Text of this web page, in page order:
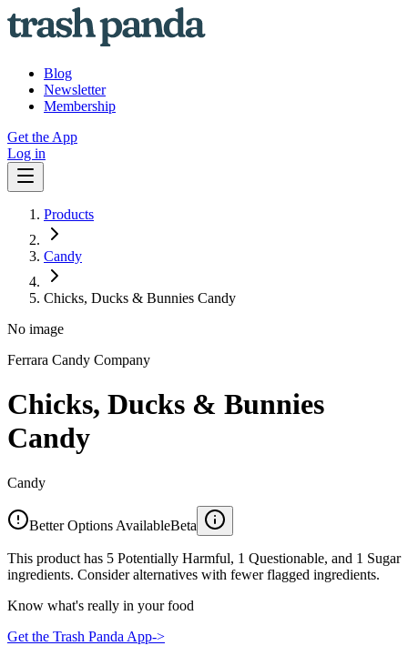
Blog
Newsletter
Membership
Get the App
Log in
Products
Candy
Chicks, Ducks & Bunnies Candy
No image
Ferrara Candy Company
Chicks, Ducks & Bunnies
Candy
Candy
Better Options AvailableBeta
This product has 5 Potentially Harmful, 1 Questionable, and 1 Sugar
ingredients. Consider alternatives with fewer flagged ingredients.
Know what's really in your food
Get the Trash Panda App->